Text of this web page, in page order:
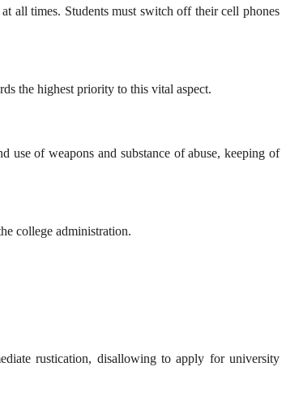
all times. Students must switch off their cell phones
the highest priority to this vital aspect.
use of weapons and substance of abuse, keeping of
college administration.
rustication, disallowing to apply for university